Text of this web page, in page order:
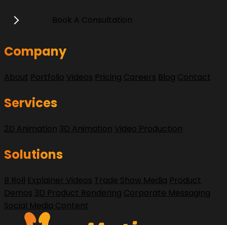
Book A Consultation
Company
About Portfolio Videos Pricing Careers Blog Contact
Services
2D Animation 3D Animation Video Production
Solutions
B Roll Explainer Videos Trade Show Media Product
Demos 3D Product Rendering Corporate Messaging
Social Media Content